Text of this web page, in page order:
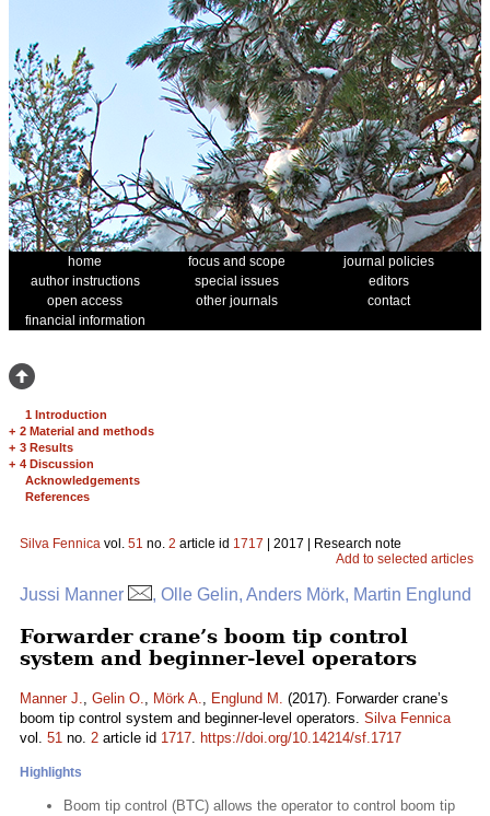
home focus and scope
journal policies
author instructions
special issues
editors
open access
other journals
contact
financial information
1 Introduction
+ 2 Material and methods
+ 3 Results
+ 4 Discussion
Acknowledgements
References
Silva Fennica vol. 51 no. 2 article id 1717 | 2017 | Research note
Add to selected articles
Jussi Manner , Olle Gelin, Anders Mörk, Martin Englund
Forwarder crane’s boom tip control
system and beginner-level operators
Manner J., Gelin O., Mörk A., Englund M. (2017). Forwarder crane’s
boom tip control system and beginner-level operators. Silva Fennica
vol. 51 no. 2 article id 1717. https://doi.org/10.14214/sf.1717
Highlights
Boom tip control (BTC) allows the operator to control boom tip